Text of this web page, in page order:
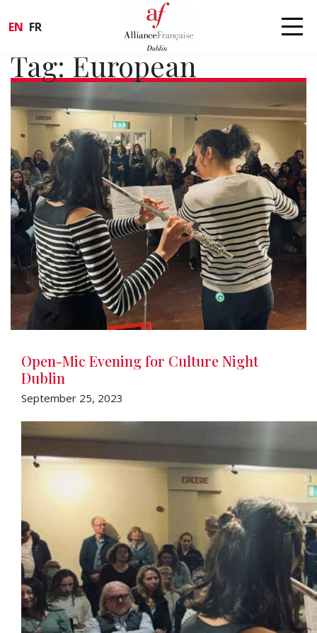
EN FR
Tag: European
Open-Mic Evening for Culture Night
Dublin
September 25, 2023